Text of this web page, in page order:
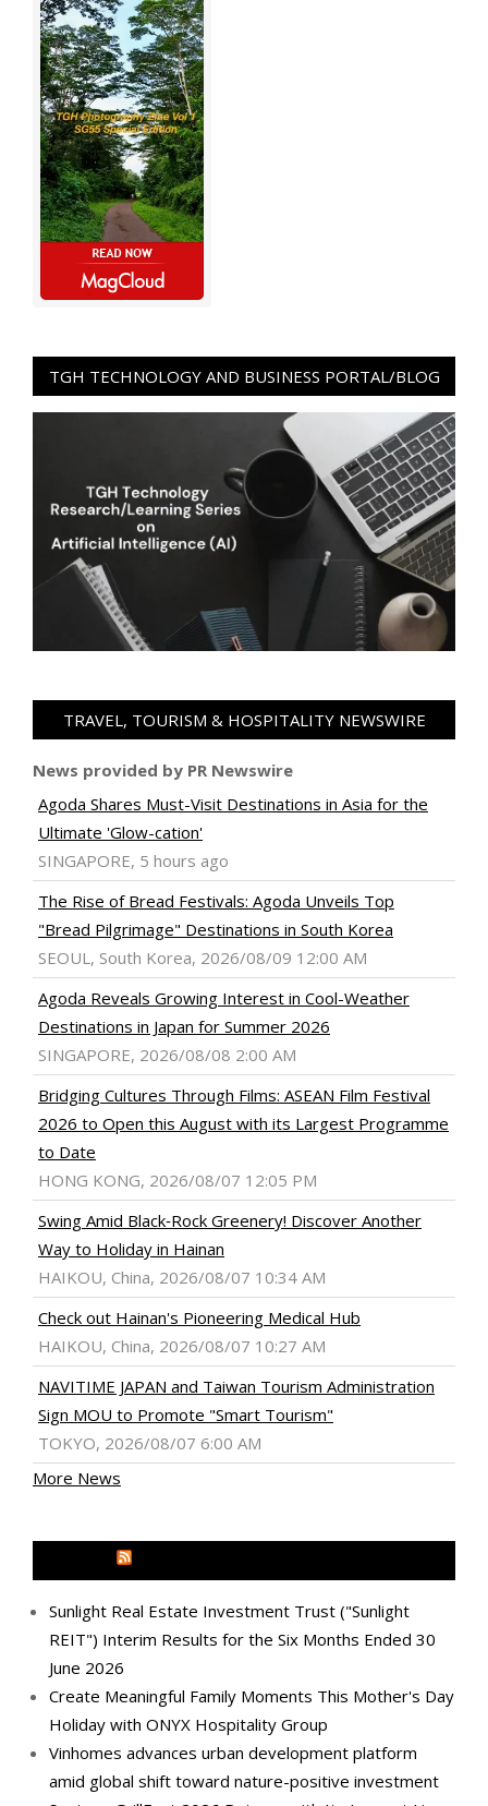
TGH TECHNOLOGY AND BUSINESS PORTAL/BLOG
TRAVEL, TOURISM & HOSPITALITY NEWSWIRE
News provided by PR Newswire
Agoda Shares Must-Visit Destinations in Asia for the
Ultimate 'Glow-cation'
SINGAPORE, 5 hours ago
The Rise of Bread Festivals: Agoda Unveils Top
"Bread Pilgrimage" Destinations in South Korea
SEOUL, South Korea, 2026/08/09 12:00 AM
Agoda Reveals Growing Interest in Cool-Weather
Destinations in Japan for Summer 2026
SINGAPORE, 2026/08/08 2:00 AM
Bridging Cultures Through Films: ASEAN Film Festival
2026 to Open this August with its Largest Programme
to Date
HONG KONG, 2026/08/07 12:05 PM
Swing Amid Black‑Rock Greenery! Discover Another
Way to Holiday in Hainan
HAIKOU, China, 2026/08/07 10:34 AM
Check out Hainan's Pioneering Medical Hub
HAIKOU, China, 2026/08/07 10:27 AM
NAVITIME JAPAN and Taiwan Tourism Administration
Sign MOU to Promote "Smart Tourism"
TOKYO, 2026/08/07 6:00 AM
More News
Sunlight Real Estate Investment Trust ("Sunlight
REIT") Interim Results for the Six Months Ended 30
June 2026
Create Meaningful Family Moments This Mother's Day
Holiday with ONYX Hospitality Group
Vinhomes advances urban development platform
amid global shift toward nature-positive investment